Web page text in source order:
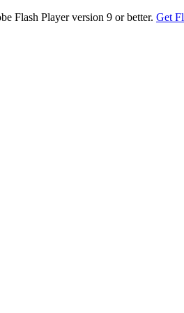
Flash Player version 9 or better. Get